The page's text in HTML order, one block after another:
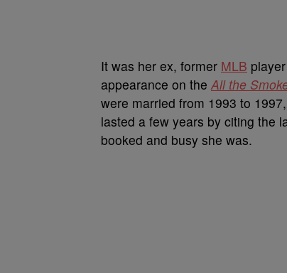
It was her ex, former MLB
appearance on theAll the
were married from 1993 to
lasted a few years by citing the
booked and busy she was.